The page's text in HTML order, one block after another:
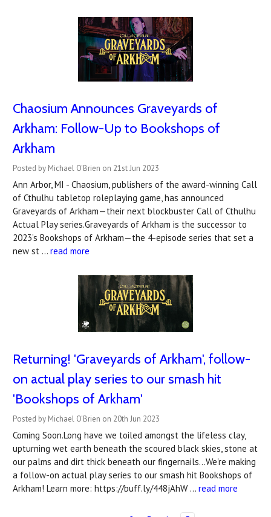
Chaosium Announces Graveyards of
Arkham: Follow-Up to Bookshops of
Arkham
Posted by Michael O'Brien on 21st Jun 2023
Ann Arbor, MI - Chaosium, publishers of the award-winning Call
of Cthulhu tabletop roleplaying game, has announced
Graveyards of Arkham—their next blockbuster Call of Cthulhu
Actual Play series.Graveyards of Arkham is the successor to
2023’s Bookshops of Arkham—the 4-episode series that set a
new st … read more
Returning! 'Graveyards of Arkham', follow-
on actual play series to our smash hit
'Bookshops of Arkham'
Posted by Michael O'Brien on 20th Jun 2023
Coming Soon.Long have we toiled amongst the lifeless clay,
upturning wet earth beneath the scoured black skies, stone at
our palms and dirt thick beneath our fingernails...We're making
a follow-on actual play series to our smash hit Bookshops of
Arkham! Learn more: https://buff.ly/448jAhW … read more